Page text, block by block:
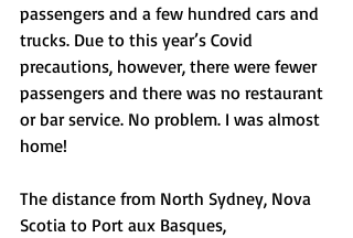
passengers and a few hundred cars and
trucks. Due to this year’s Covid
precautions, however, there were fewer
passengers and there was no restaurant
or bar service. No problem. I was almost
home!
The distance from North Sydney, Nova
Scotia to Port aux Basques,